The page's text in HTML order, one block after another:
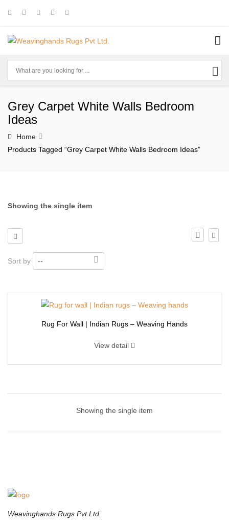
Grey Carpet White Walls Bedroom
Ideas
Home
Products Tagged “grey Carpet White Walls Bedroom Ideas”
Showing the single item
Sort by --
Rug For Wall | Indian Rugs – Weaving Hands
View detail
This handmade wall hanging art made of natural high-quality
Showing the single item
Weavinghands Rugs Pvt Ltd.